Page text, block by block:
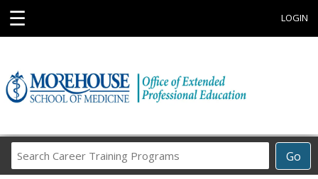
☰ LOGIN
Go
Career